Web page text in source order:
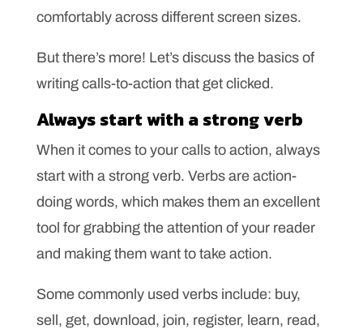
comfortably across different screen sizes.
But there’s more! Let’s discuss the basics of
writing calls-to-action that get clicked.
Always start with a strong verb
When it comes to your calls to action, always
start with a strong verb. Verbs are action-
doing words, which makes them an excellent
tool for grabbing the attention of your reader
and making them want to take action.
Some commonly used verbs include: buy,
sell, get, download, join, register, learn, read,